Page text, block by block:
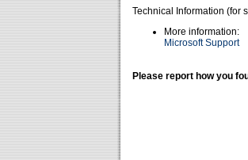
Technical Information (for
More information:
Microsoft Support
Please report how you